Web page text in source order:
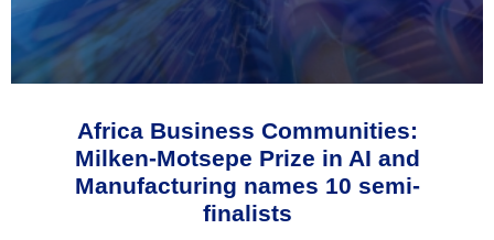
Africa Business Communities:
Milken-Motsepe Prize in AI and
Manufacturing names 10 semi-
finalists